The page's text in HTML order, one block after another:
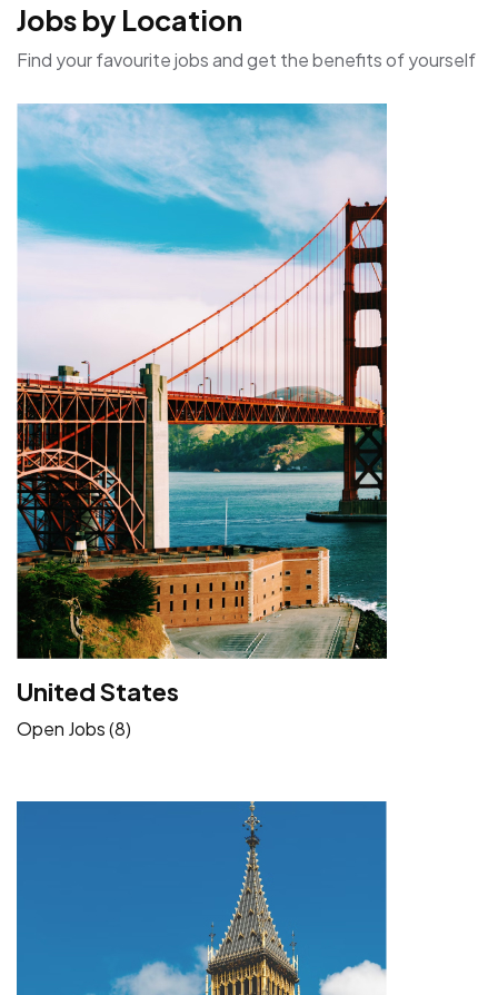
Jobs by Location
Find your favourite jobs and get the benefits of yourself
United States
Open Jobs (8)